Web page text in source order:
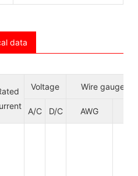
data
Voltage Wire gauge/
A/C D/C AWG